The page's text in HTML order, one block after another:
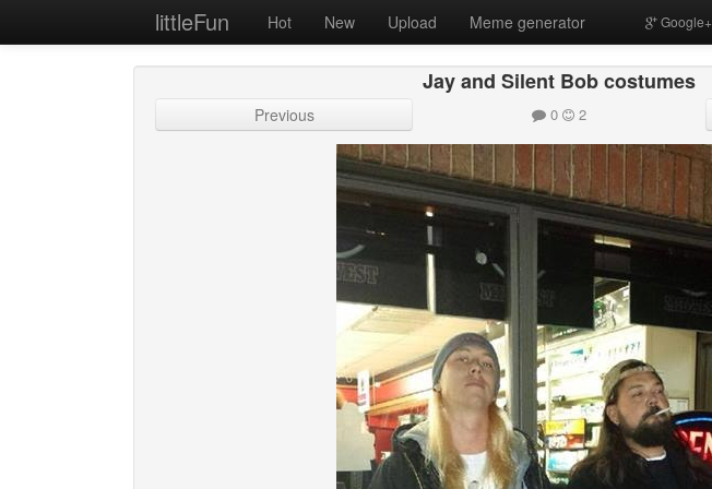
littleFun Hot New Upload Meme generator Google+
Jay and Silent Bob costumes
Previous 0 2